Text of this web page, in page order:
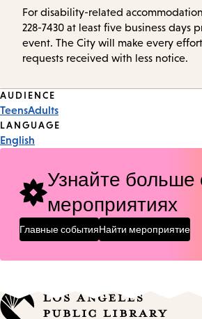
For disability-related
228-7430 at least five business days
event. The City will make every
requests received with less notice.
Event
Tags
AUDIENCE
TeensAdults
LANGUAGE
English
Узнайте больше
мероприятиях
Главные событияНайти мероприятие